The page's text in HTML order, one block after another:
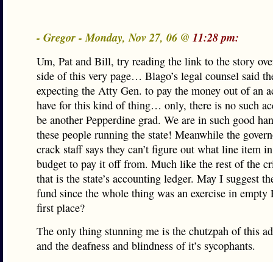
- Gregor - Monday, Nov 27, 06 @ 11:28 pm:
Um, Pat and Bill, try reading the link to the story
side of this very page… Blago’s legal counsel said
expecting the Atty Gen. to pay the money out of an
have for this kind of thing… only, there is no such
be another Pepperdine grad. We are in such good
these people running the state! Meanwhile the
crack staff says they can’t figure out what line item
budget to pay it off from. Much like the rest of the
that is the state’s accounting ledger. May I suggest
fund since the whole thing was an exercise in empty
first place?
The only thing stunning me is the chutzpah of this
and the deafness and blindness of it’s sycophants.